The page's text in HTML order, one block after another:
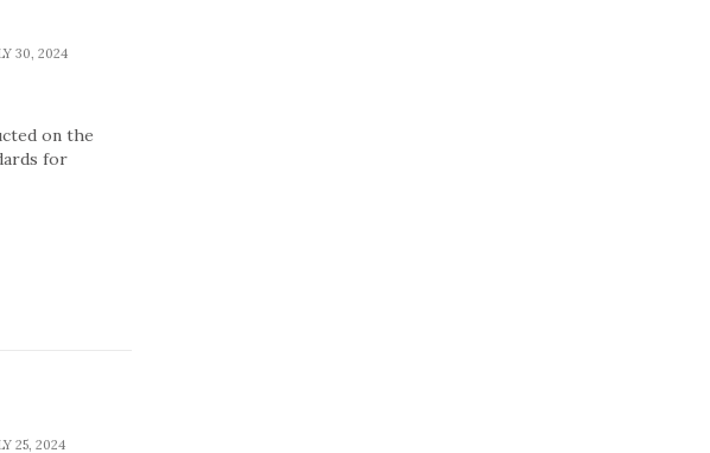
30, 2024
on the
for
25, 2024